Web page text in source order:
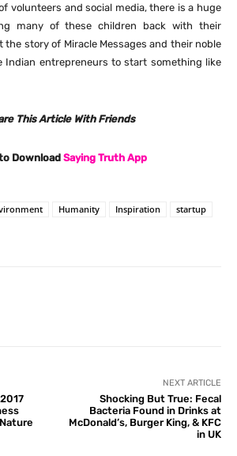
volunteers and social media, there is a huge
many of these children back with their
the story of Miracle Messages and their noble
Indian entrepreneurs to start something like
This Article With Friends
Download Saying Truth App
Humanity Inspiration
startup
NEXT ARTICLE
Shocking But True: Fecal
Bacteria Found in Drinks at
McDonald’s, Burger King, & KFC
in UK